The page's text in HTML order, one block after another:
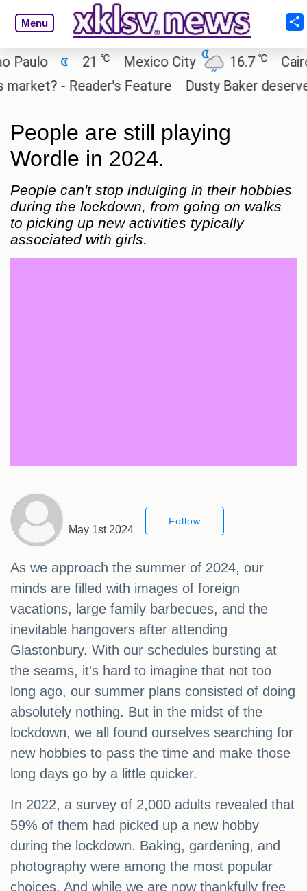
Menu
21 ℃ Mexico City 16.7℃ Cairo
- Reader's Feature
Dusty Baker deserves a
People are still playing
Wordle in 2024.
People can't stop indulging in their hobbies
during the lockdown, from going on walks
to picking up new activities typically
associated with girls.
May 1st 2024
Follow
As we approach the summer of 2024, our
minds are filled with images of foreign
vacations, large family barbecues, and the
inevitable hangovers after attending
Glastonbury. With our schedules bursting at
the seams, it's hard to imagine that not too
long ago, our summer plans consisted of doing
absolutely nothing. But in the midst of the
lockdown, we all found ourselves searching for
new hobbies to pass the time and make those
long days go by a little quicker.
In 2022, a survey of 2,000 adults revealed that
59% of them had picked up a new hobby
during the lockdown. Baking, gardening, and
photography were among the most popular
choices. And while we are now thankfully free